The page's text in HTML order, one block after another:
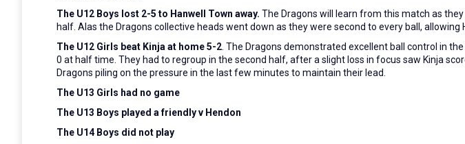
The U12 Boys lost 2-5 to Hanwell Town away. The Dragons will learn from this match as
half. Alas the Dragons collective heads went down as they were second to every ball, allowing
The U12 Girls beat Kinja at home 5-2 . The Dragons demonstrated excellent ball control in
0 at half time. They had to regroup in the second half, after a slight loss in focus saw Kinja
Dragons piling on the pressure in the last few minutes to maintain their lead.
The U13 Girls had no game
The U13 Boys played a friendly v Hendon
The U14 Boys did not play